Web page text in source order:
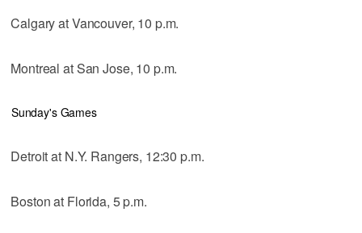
Calgary at Vancouver, 10 p.m.
Montreal at San Jose, 10 p.m.
Sunday's Games
Detroit at N.Y. Rangers, 12:30 p.m.
Boston at Florida, 5 p.m.